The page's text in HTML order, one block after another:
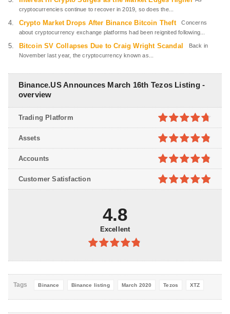
cryptocurrencies continue to recover in 2019, so does the...
Crypto Market Drops After Binance Bitcoin Theft
Concerns
about cryptocurrency exchange platforms had been reignited following...
Bitcoin SV Collapses Due to Craig Wright Scandal
Back in
November last year, the cryptocurrency known as...
Binance.US Announces March 16th Tezos Listing -
overview
4.7out of
5
Trading Platform
4.8out of
5
Assets
4.8out of
5
Accounts
Customer Satisfaction
4.8
Excellent
4.8out of
Tags Binance Binance listing March 2020 Tezos XTZ